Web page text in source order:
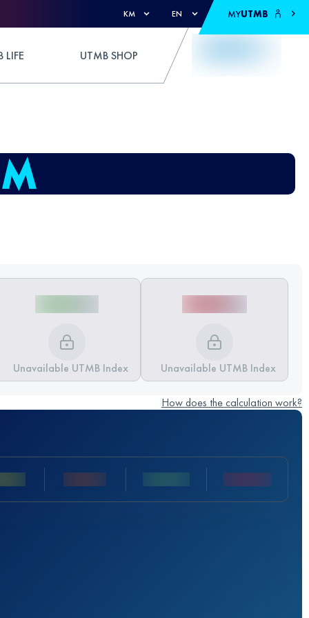
KM EN MYUTMB
LIFE UTMB SHOP
Unavailable UTMB Index Unavailable UTMB Index
How does the calculation work?